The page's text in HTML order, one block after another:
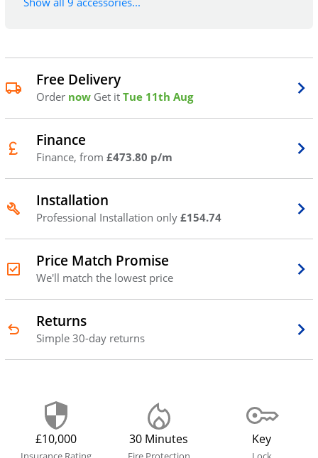
Free Delivery
Order now Get it Tue 11th Aug
Finance
Finance, from £473.80 p/m
Installation
Professional Installation only £154.74
Price Match Promise
We'll match the lowest price
Returns
Simple 30-day returns
£10,000 30 Minutes Key